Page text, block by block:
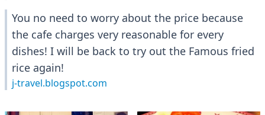
You no need to worry about the price because
the cafe charges very reasonable for every
dishes! I will be back to try out the Famous fried
rice again!
j-travel.blogspot.com